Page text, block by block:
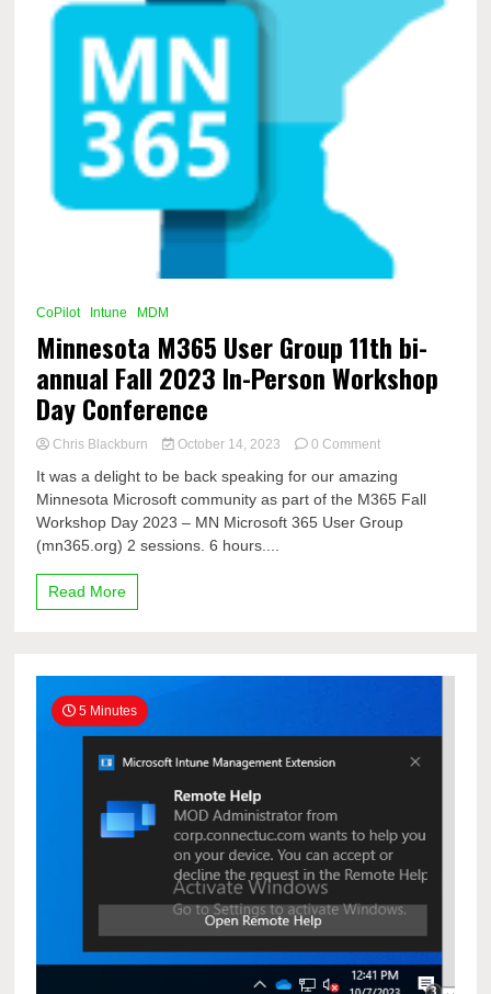
CoPilot Intune MDM
Minnesota M365 User Group 11th bi-
annual Fall 2023 In-Person Workshop
Day Conference
Chris Blackburn October 14, 2023 0 Commenton
M365
User
Group
Conference
It was a delight to be back speaking for our amazing
Minnesota Microsoft community as part of the M365 Fall
Workshop Day 2023 – MN Microsoft 365 User Group
(mn365.org) 2 sessions. 6 hours....
Read More
5 Minutes